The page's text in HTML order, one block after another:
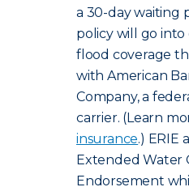
a 30-day waiting
policy will go into
flood coverage
with American
Company, a
carrier. (Learn
insurance.) ERIE
Extended Water
Endorsement